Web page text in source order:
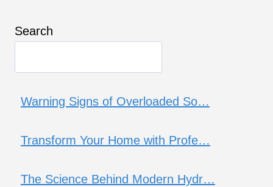
Search
Warning Signs of Overloaded So…
Transform Your Home with Profe…
The Science Behind Modern Hydr…